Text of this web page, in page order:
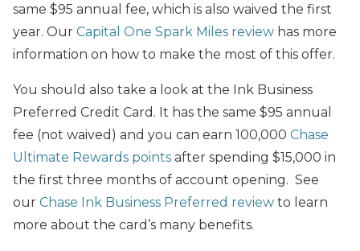
same $95 annual fee, which is also waived the first
year. Our Capital One Spark Miles review has more
information on how to make the most of this offer.
You should also take a look at the Ink Business
Preferred Credit Card. It has the same $95 annual
fee (not waived) and you can earn 100,000 Chase
Ultimate Rewards points after spending $15,000 in
the first three months of account opening. See
our Chase Ink Business Preferred review to learn
more about the card’s many benefits.